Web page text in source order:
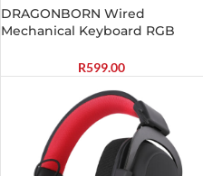
DRAGONBORN Wired
Mechanical Keyboard RGB
R599.00